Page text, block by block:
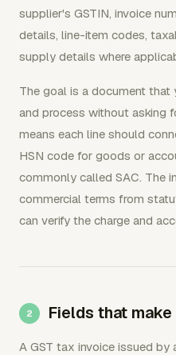
supplier's GSTIN, invoice
details, line-item codes,
supply details where
The goal is a document that
and process without asking
means each line should
HSN code for goods or
commonly called SAC. The
commercial terms from
can verify the charge and
Fields that
A GST tax invoice issued